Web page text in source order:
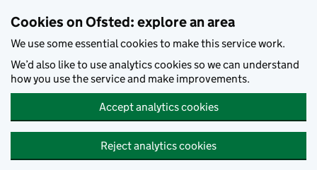
Cookies on Ofsted: explore an area
We use some essential cookies to make this service work.
We’d also like to use analytics cookies so we can understand
how you use the service and make improvements.
Accept analytics cookies
Reject analytics cookies